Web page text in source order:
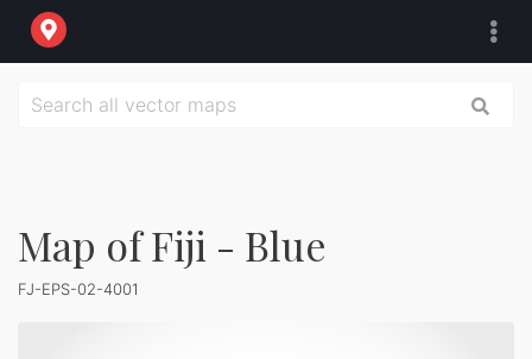
Map of Fiji - Blue
FJ-EPS-02-4001